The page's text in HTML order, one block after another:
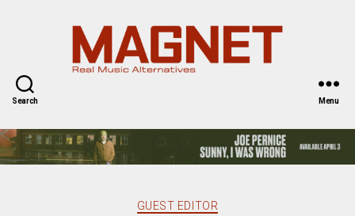
Search Menu
Categories
GUEST EDITOR